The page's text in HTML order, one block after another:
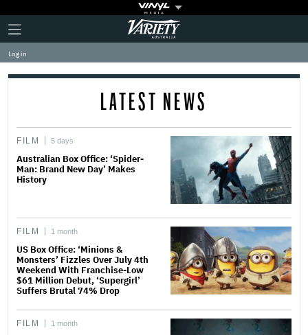
Plus
Icon
Click
to
expand
the
Mega
Variety
Log in
LATEST NEWS
FILM 5 days
Australian Box Office: ‘Spider-
Man: Brand New Day’ Makes
History
FILM 1 month
US Box Office: ‘Minions &
Monsters’ Fizzles Over July 4th
Weekend With Franchise-Low
$61 Million Debut, ‘Supergirl’
Suffers Brutal 74% Drop
FILM 1 month